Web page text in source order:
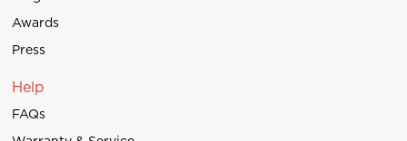
Awards
Press
Help
FAQs